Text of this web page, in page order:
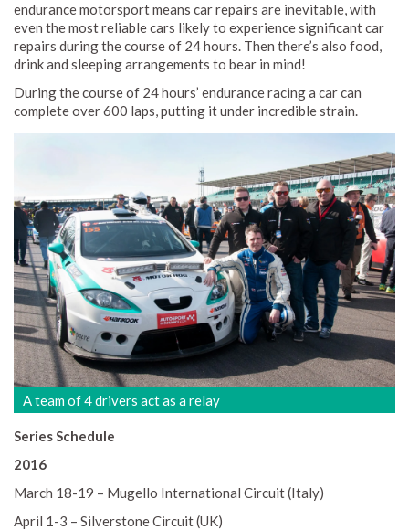
endurance motorsport means car repairs are inevitable, with
even the most reliable cars likely to experience significant car
repairs during the course of 24 hours. Then there’s also food,
drink and sleeping arrangements to bear in mind!
During the course of 24 hours’ endurance racing a car can
complete over 600 laps, putting it under incredible strain.
A team of 4 drivers act as a relay
Series Schedule
2016
March 18-19 – Mugello International Circuit (Italy)
April 1-3 – Silverstone Circuit (UK)